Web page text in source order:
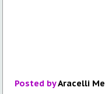
Posted byAracelli